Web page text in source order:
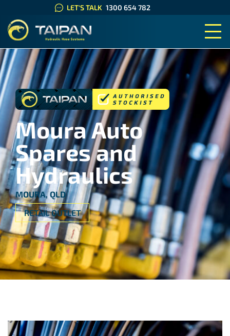
LET'S TALK 1300 654 782
TAIPAN HYDRAULIC HOSE
Moura Auto
Spares and
Hydraulics
MOURA, QLD
RETAIL OUTLET